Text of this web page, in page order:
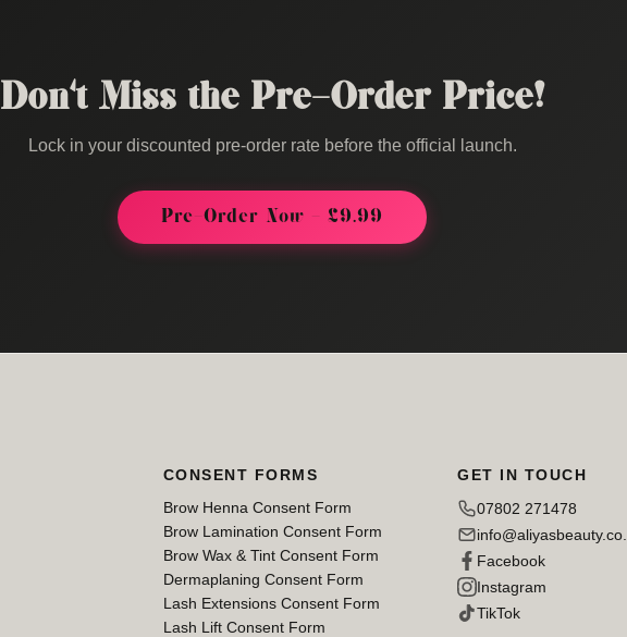
Don't Miss the Pre-Order Price!
Lock in your discounted pre-order rate before the official launch.
Pre-Order Now - £9.99
CONSENT FORMS
Brow Henna Consent Form
Brow Lamination Consent Form
Brow Wax & Tint Consent Form
Dermaplaning Consent Form
Lash Extensions Consent Form
Lash Lift Consent Form
GET IN TOUCH
07802 271478
Facebook
Instagram
TikTok